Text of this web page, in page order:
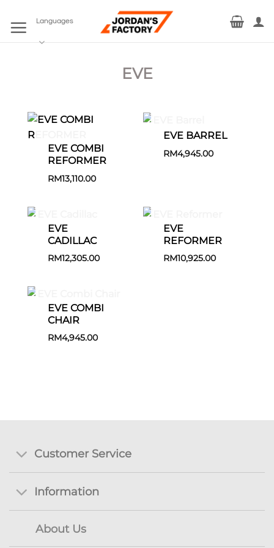
Languages
EVE
EVE COMBI
REFORMER
RM13,110.00
EVE BARREL
RM4,945.00
EVE
CADILLAC
RM12,305.00
EVE
REFORMER
RM10,925.00
EVE COMBI
CHAIR
RM4,945.00
Customer Service
Information
About Us